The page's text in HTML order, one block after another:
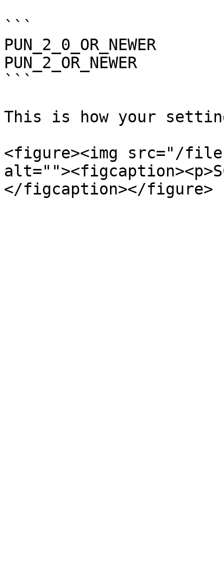
```
PUN_2_0_OR_NEWER
PUN_2_OR_NEWER
```
This is how your
<figure><img src="/files/